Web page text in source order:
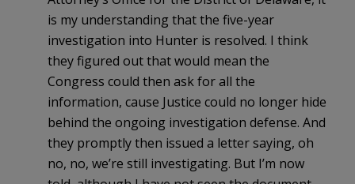
is my understanding that the five-year
investigation into Hunter is resolved. I think
they figured out that would mean the
Congress could then ask for all the
information, cause Justice could no longer hide
behind the ongoing investigation defense. And
they promptly then issued a letter saying, oh
no, no, we’re still investigating. But I’m now